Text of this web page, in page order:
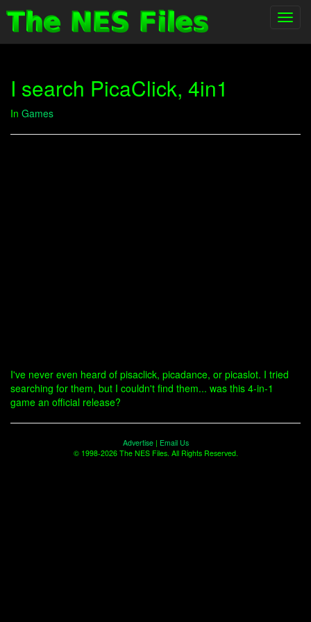
I search PicaClick, 4in1
In Games
I've never even heard of pisaclick, picadance, or picaslot. I tried
searching for them, but I couldn't find them... was this 4-in-1
game an official release?
Advertise| Email Us
© 1998-2026 The NES Files. All Rights Reserved.